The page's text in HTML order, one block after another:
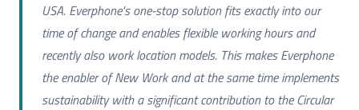
USA. Everphone's one-stop solution fits exactly into our
time of change and enables flexible working hours and
recently also work location models. This makes Everphone
the enabler of New Work and at the same time implements
sustainability with a significant contribution to the Circular